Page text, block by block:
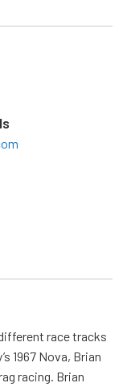
race tracks
1967 Nova, Brian
racing. Brian